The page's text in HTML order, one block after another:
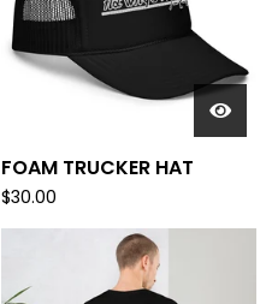
FOAM TRUCKER HAT
$30.00